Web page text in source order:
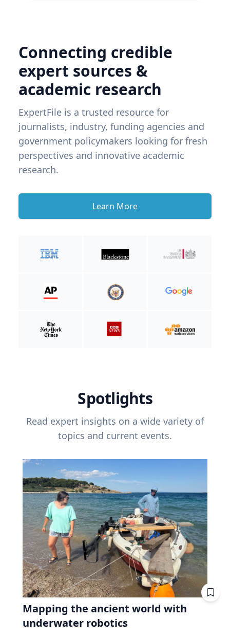
Connecting credible
expert sources &
academic research
ExpertFile is a trusted resource for
journalists, industry, funding agencies and
government policymakers looking for fresh
perspectives and innovative academic
research.
Learn More
Spotlights
Read expert insights on a wide variety of
topics and current events.
Mapping the ancient world with
underwater robotics